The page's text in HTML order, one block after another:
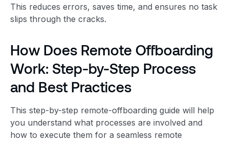
This reduces errors, saves time, and ensures no task
slips through the cracks.
How Does Remote Offboarding
Work: Step-by-Step Process
and Best Practices
This step-by-step remote-offboarding guide will help
you understand what processes are involved and
how to execute them for a seamless remote